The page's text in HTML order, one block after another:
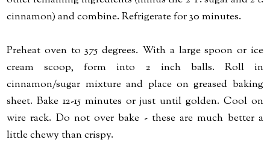
cinnamon) and combine. Refrigerate for 30 minutes.
Preheat oven to 375 degrees. With a large spoon or ice
cream scoop, form into 2 inch balls. Roll in
cinnamon/sugar mixture and place on greased baking
sheet. Bake 12-15 minutes or just until golden. Cool on
wire rack. Do not over bake - these are much better a
little chewy than crispy.